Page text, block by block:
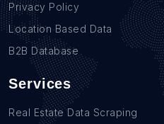
Privacy Policy
Location Based Data
B2B Database
Services
Real Estate Data Scraping